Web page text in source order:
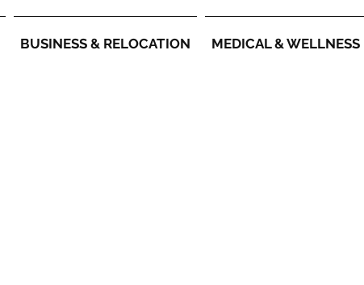
BUSINESS & RELOCATION MEDICAL & WELLNESS